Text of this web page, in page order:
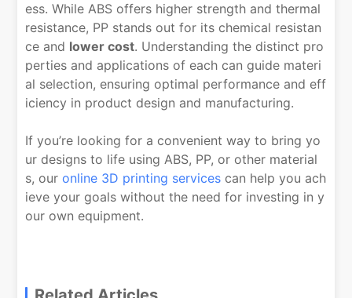
ess. While ABS offers higher strength and thermal
resistance, PP stands out for its chemical resistan
ce and lower cost. Understanding the distinct pro
perties and applications of each can guide materi
al selection, ensuring optimal performance and eff
iciency in product design and manufacturing.
If you’re looking for a convenient way to bring yo
ur designs to life using ABS, PP, or other material
s, ouronline 3D printing services can help you ach
ieve your goals without the need for investing in y
our own equipment.